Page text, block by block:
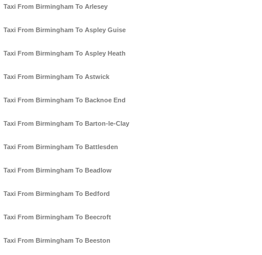
Taxi From Birmingham To Arlesey
Taxi From Birmingham To Aspley Guise
Taxi From Birmingham To Aspley Heath
Taxi From Birmingham To Astwick
Taxi From Birmingham To Backnoe End
Taxi From Birmingham To Barton-le-Clay
Taxi From Birmingham To Battlesden
Taxi From Birmingham To Beadlow
Taxi From Birmingham To Bedford
Taxi From Birmingham To Beecroft
Taxi From Birmingham To Beeston